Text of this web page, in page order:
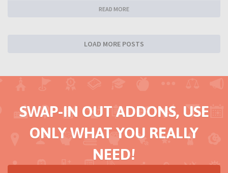
READ MORE
LOAD MORE POSTS
SWAP-IN OUT ADDONS, USE
ONLY WHAT YOU REALLY
NEED!